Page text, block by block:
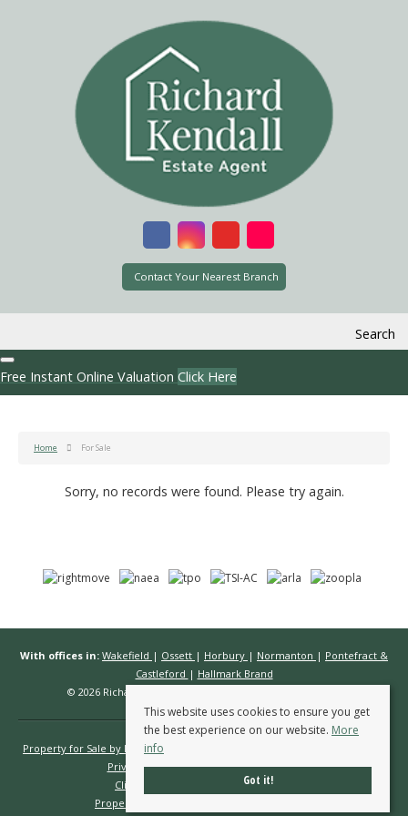
Contact Your Nearest Branch
Search
Free Instant Online Valuation Click Here
Home For Sale
Sorry, no records were found. Please try again.
With offices in: Wakefield | Ossett | Horbury | Normanton | Pontefract &
Castleford | Hallmark Brand
© 2026 Richard Kendall Estate Agents All rights reserved.
Property for Sale by Region
Privacy Policy
Complaints Procedure
Client Money Protection Certificate
Propertymark Conduct & Membership Rules
This website uses cookies to ensure you get
the best experience on our website. More
info
Got it!